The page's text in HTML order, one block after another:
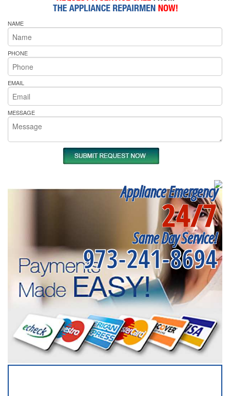
NAME
PHONE
EMAIL
MESSAGE
Appliance Emergency
24/7
Same Day Service!
973-241-8694